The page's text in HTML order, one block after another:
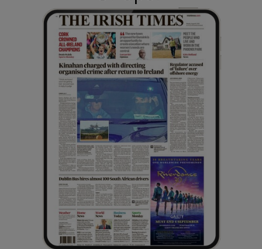
Show Gaeilge sub sections
Show History sub sections
Show Sponsored sub sections